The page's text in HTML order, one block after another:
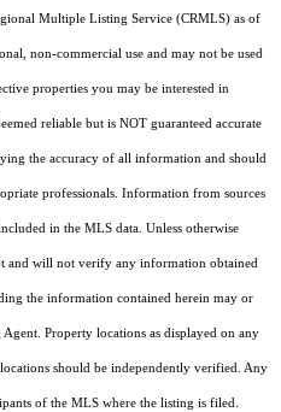
Multiple Listing Service (CRMLS) as of
non-commercial use and may not be used
properties you may be interested in
reliable but is NOT guaranteed accurate
the accuracy of all information and should
professionals. Information from sources
in the MLS data. Unless otherwise
and will not verify any information obtained
the information contained herein may or
Property locations as displayed on any
should be independently verified. Any
of the MLS where the listing is filed.